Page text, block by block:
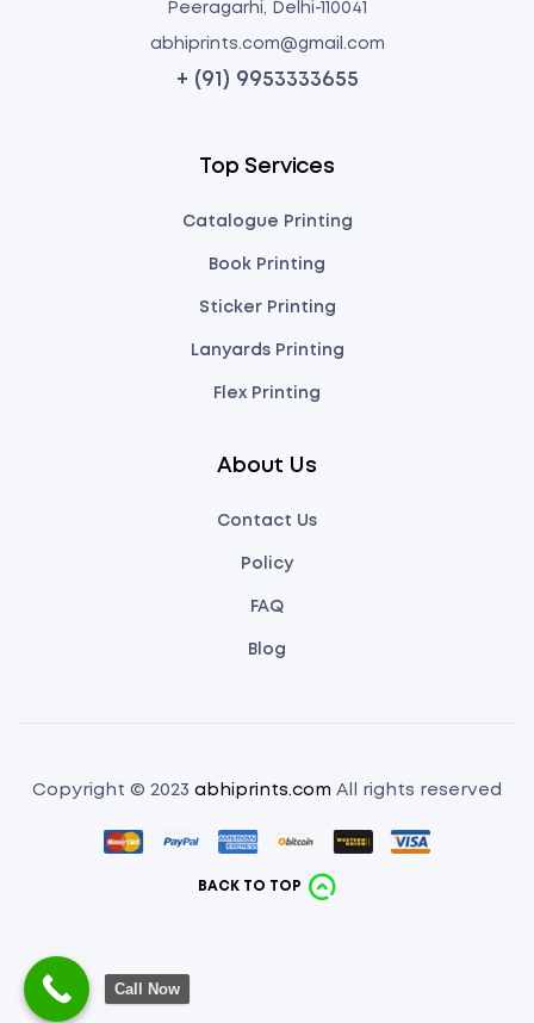
Peeragarhi, Delhi-110041
abhiprints.com@gmail.com
+ (91) 9953333655
Top Services
Catalogue Printing
Book Printing
Sticker Printing
Lanyards Printing
Flex Printing
About Us
Contact Us
Policy
FAQ
Blog
Copyright © 2023 abhiprints.com All rights reserved
BACK TO TOP
Call Now